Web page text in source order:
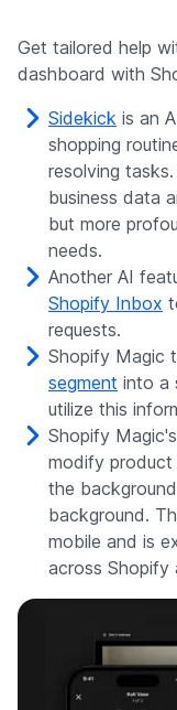
Get tailored help
dashboard with
Sidekick is an
shopping
resolving
business data
but more
needs.
Another AI
Shopify Inbox
requests.
Shopify Magic
segment into a
utilize this
Shopify Magic's
modify product
the
background.
mobile and is
across Shopify